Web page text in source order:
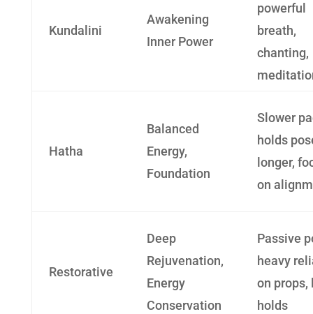
Kundalini
Awakening
Inner Power
powerful
breath,
chanting,
Hatha
Balanced
Energy,
Foundation
Slower
holds
longer,
on
Restorative
Deep
Rejuvenation,
Energy
Conservation
Passive
heavy
on props,
holds